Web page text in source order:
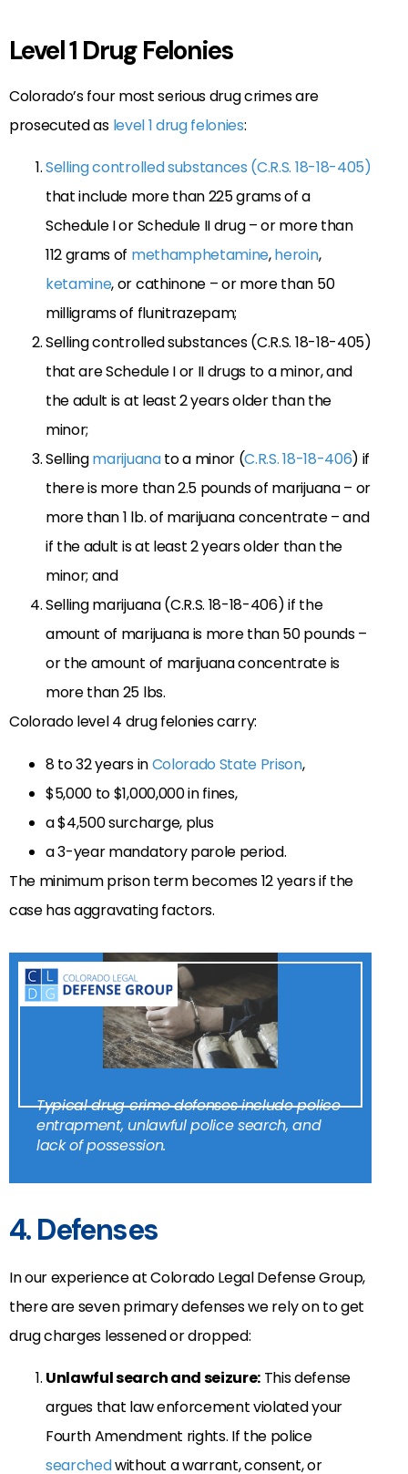
Level 1 Drug Felonies
Colorado’s four most serious drug crimes are
prosecuted as level 1 drug felonies:
Selling controlled substances (C.R.S. 18-18-405)
that include more than 225 grams of a
Schedule I or Schedule II drug – or more than
112 grams of methamphetamine,heroin,
ketamine, or cathinone – or more than 50
milligrams of flunitrazepam;
Selling controlled substances (C.R.S. 18-18-405)
that are Schedule I or II drugs to a minor, and
the adult is at least 2 years older than the
minor;
Sellingmarijuanato a minor (C.R.S. 18-18-406) if
there is more than 2.5 pounds of marijuana – or
more than 1 lb. of marijuana concentrate – and
if the adult is at least 2 years older than the
minor; and
Selling marijuana (C.R.S. 18-18-406) if the
amount of marijuana is more than 50 pounds –
or the amount of marijuana concentrate is
more than 25 lbs.
Colorado level 4 drug felonies carry:
8 to 32 years inColorado State Prison,
$5,000 to $1,000,000 in fines,
a $4,500 surcharge, plus
a 3-year mandatory parole period.
The minimum prison term becomes 12 years if the
case has aggravating factors.
Typical drug crime defenses include police
entrapment, unlawful police search, and
lack of possession.
4. Defenses
In our experience at Colorado Legal Defense Group,
there are seven primary defenses we rely on to get
drug charges lessened or dropped:
Unlawful search and seizure: This defense
argues that law enforcement violated your
Fourth Amendment rights. If the police
searchedwithout a warrant, consent, or